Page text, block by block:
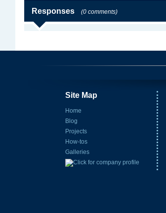
Responses (0 comments)
Site Map
Home
Blog
Projects
How-tos
Galleries